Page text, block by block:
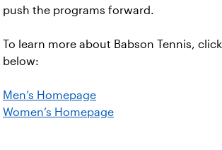
push the programs forward.
To learn more about Babson Tennis, click
below:
Men’s Homepage
Women’s Homepage